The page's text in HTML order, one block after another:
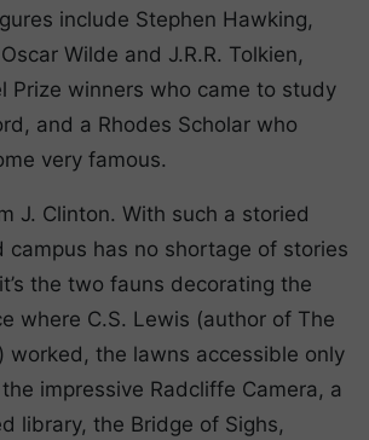
include Stephen Hawking,
Wilde and J.R.R. Tolkien,
Prize winners who came to study
and a Rhodes Scholar who
very famous.
J. Clinton. With such a storied
campus has no shortage of stories
the two fauns decorating the
where C.S. Lewis (author of The
worked, the lawns accessible only
impressive Radcliffe Camera, a
library, the Bridge of Sighs,